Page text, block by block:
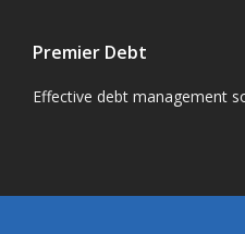
Premier Debt
Effective debt management